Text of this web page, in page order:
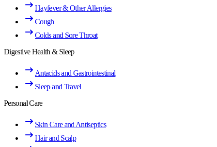
Hayfever & Other Allergies
Cough
Colds and Sore Throat
Digestive Health & Sleep
Antacids and Gastrointestinal
Sleep and Travel
Personal Care
Skin Care and Antiseptics
Hair and Scalp